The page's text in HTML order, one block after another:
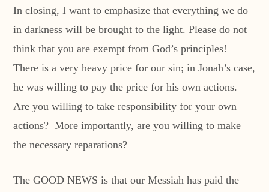
In closing, I want to emphasize that everything we do
in darkness will be brought to the light. Please do not
think that you are exempt from God’s principles!
There is a very heavy price for our sin; in Jonah’s case,
he was willing to pay the price for his own actions.
Are you willing to take responsibility for your own
actions? More importantly, are you willing to make
the necessary reparations?
The GOOD NEWS is that our Messiah has paid the